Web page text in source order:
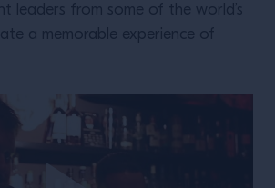
leaders from some of the world’s
a memorable experience of